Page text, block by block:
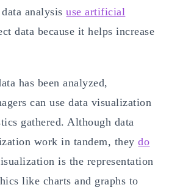
data analysisuse artificial
data because it helps increase
has been analyzed,
can use data visualization
gathered. Although data
work in tandem, theydo
is the representation
like charts and graphs to